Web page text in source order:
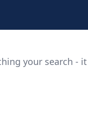
your search -